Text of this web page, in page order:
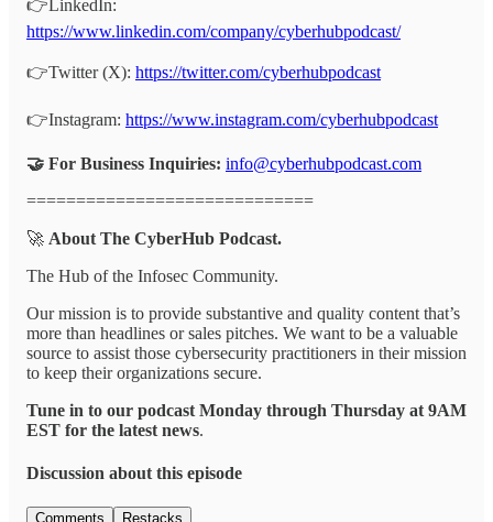
👉LinkedIn:
https://www.linkedin.com/company/cyberhubpodcast/
👉Twitter (X): https://twitter.com/cyberhubpodcast
👉Instagram: https://www.instagram.com/cyberhubpodcast
🤝 For Business Inquiries: info@cyberhubpodcast.com
=============================
🚀 About The CyberHub Podcast.
The Hub of the Infosec Community.
Our mission is to provide substantive and quality content that’s
more than headlines or sales pitches. We want to be a valuable
source to assist those cybersecurity practitioners in their mission
to keep their organizations secure.
Tune in to our podcast Monday through Thursday at 9AM
EST for the latest news.
Discussion about this episode
Comments Restacks